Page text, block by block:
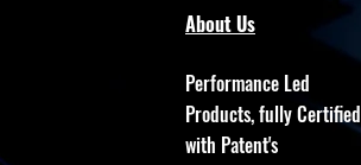
About Us
Performance Led
Products, fully Certified
with Patent's